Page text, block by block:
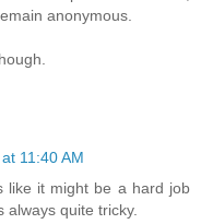
anonymous.
11:40 AM
like it might be a hard job
quite tricky.